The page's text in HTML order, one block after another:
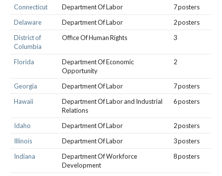
Connecticut Department Of Labor
7 posters
Delaware
Department Of Labor
2 posters
District of
Columbia
Office Of Human Rights 3
Florida
Department Of Economic
Opportunity
2
Georgia Department Of Labor
7 posters
Hawaii
Department Of Labor and Industrial
Relations
6 posters
Idaho Department Of Labor
2 posters
Illinois
Department Of Labor
3 posters
Indiana
Department Of Workforce
Development
8 posters